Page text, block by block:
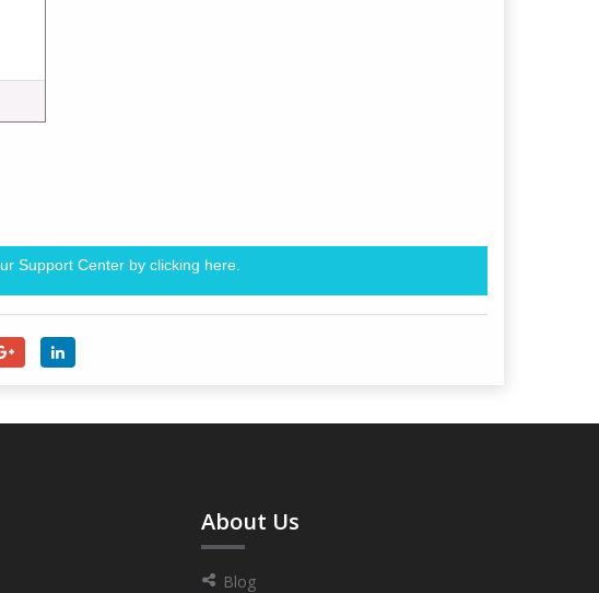
Support Center by clicking here.
About Us
Blog